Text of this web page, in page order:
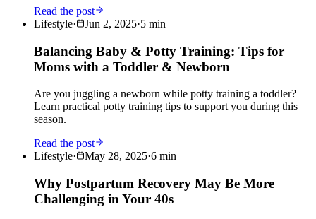
Read the post
Lifestyle· Jun 2, 2025·5 min
Balancing Baby & Potty Training: Tips for
Moms with a Toddler & Newborn
Are you juggling a newborn while potty training a toddler?
Learn practical potty training tips to support you during this
season.
Read the post
Lifestyle· May 28, 2025·6 min
Why Postpartum Recovery May Be More
Challenging in Your 40s